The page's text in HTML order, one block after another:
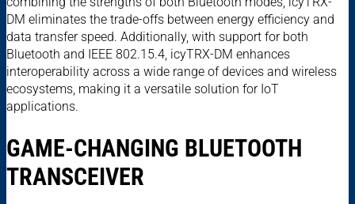
DM eliminates the trade-offs between energy efficiency and
data transfer speed. Additionally, with support for both
Bluetooth and IEEE 802.15.4, icyTRX-DM enhances
interoperability across a wide range of devices and wireless
ecosystems, making it a versatile solution for IoT
applications.
GAME-CHANGING BLUETOOTH
TRANSCEIVER